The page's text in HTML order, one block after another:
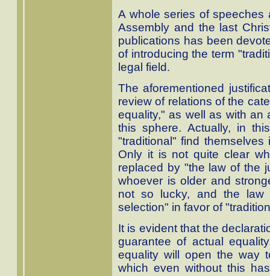
A whole series of speeches
Assembly and the last
publications has been
of introducing the term
legal field.
The aforementioned
review of relations of the
equality," as well as with an
this sphere. Actually, in
"traditional" find
Only it is not quite clear
replaced by "the law of the
whoever is older and
not so lucky, and the law
selection" in favor of
It is evident that the
guarantee of actual
equality will open the way
which even without this